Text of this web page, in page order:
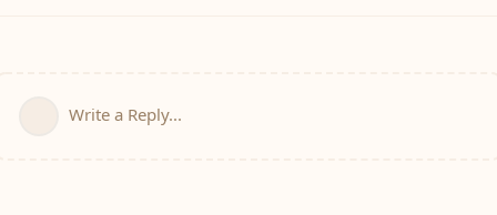
Write a Reply...